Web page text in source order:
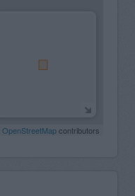
OpenStreetMapcontributors